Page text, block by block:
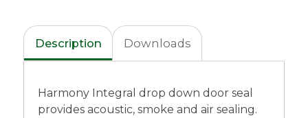
Description Downloads
Harmony Integral drop down door seal
provides acoustic, smoke and air sealing.